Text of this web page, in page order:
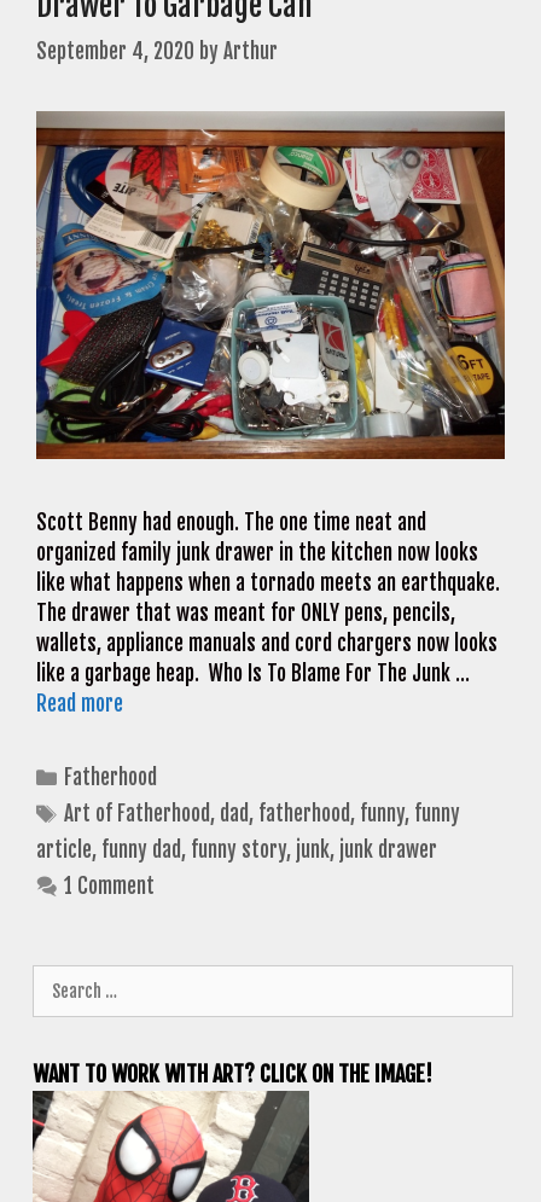
September 4, 2020 byArthur
Scott Benny had enough. The one time neat and
organized family junk drawer in the kitchen now looks
like what happens when a tornado meets an earthquake.
The drawer that was meant for ONLY pens, pencils,
wallets, appliance manuals and cord chargers now looks
like a garbage heap. Who Is To Blame For The Junk …
Read more
Categories
Fatherhood
Tags
Art of Fatherhood, dad, fatherhood, funny, funny
article, funny dad, funny story, junk, junk drawer
1 Comment
for:
WANT TO WORK WITH ART? CLICK ON THE IMAGE!